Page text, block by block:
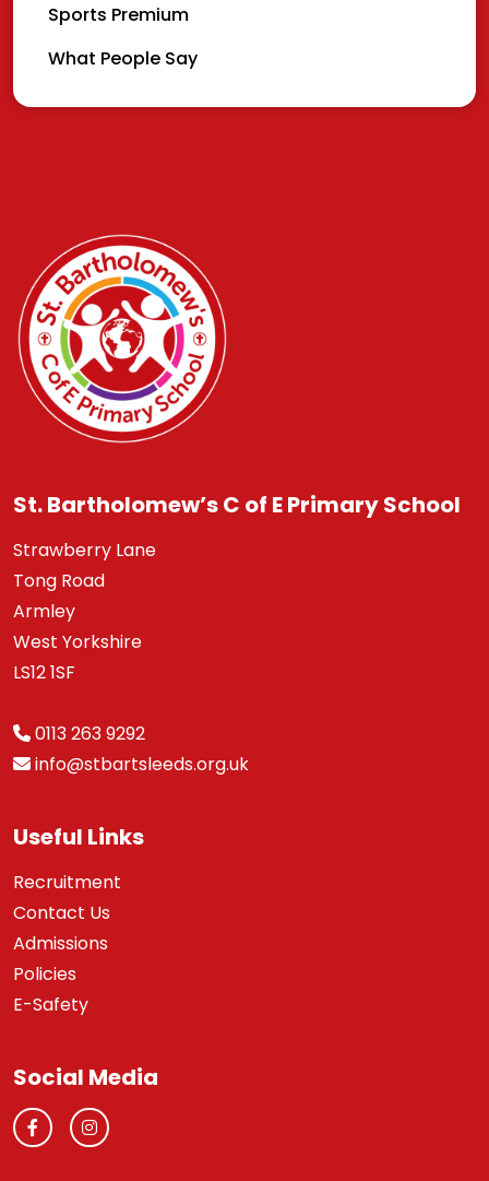
Sports Premium
What People Say
St. Bartholomew’s C of E Primary School
Strawberry Lane
Tong Road
Armley
West Yorkshire
LS12 1SF
0113 263 9292
info@stbartsleeds.org.uk
Useful Links
Recruitment
Contact Us
Admissions
Policies
E-Safety
Social Media